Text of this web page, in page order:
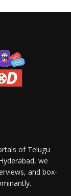
of Telugu
we
and box-